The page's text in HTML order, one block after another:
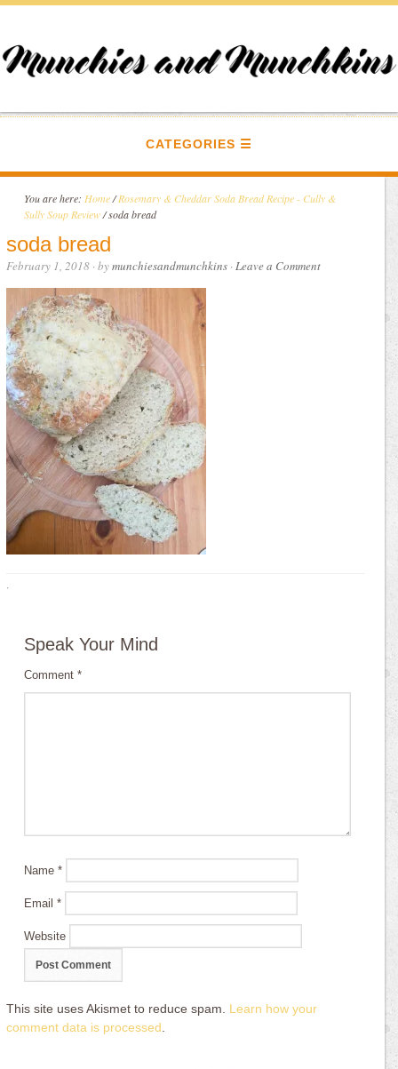
CATEGORIES
You are here: Home / Rosemary & Cheddar Soda Bread Recipe - Cully &
Sully Soup Review /soda bread
soda bread
February 1, 2018 · bymunchiesandmunchkins ·Leave a Comment
·
Speak Your Mind
Comment*
Name*
Email*
Website
This site uses Akismet to reduce spam. Learn how your
comment data is processed